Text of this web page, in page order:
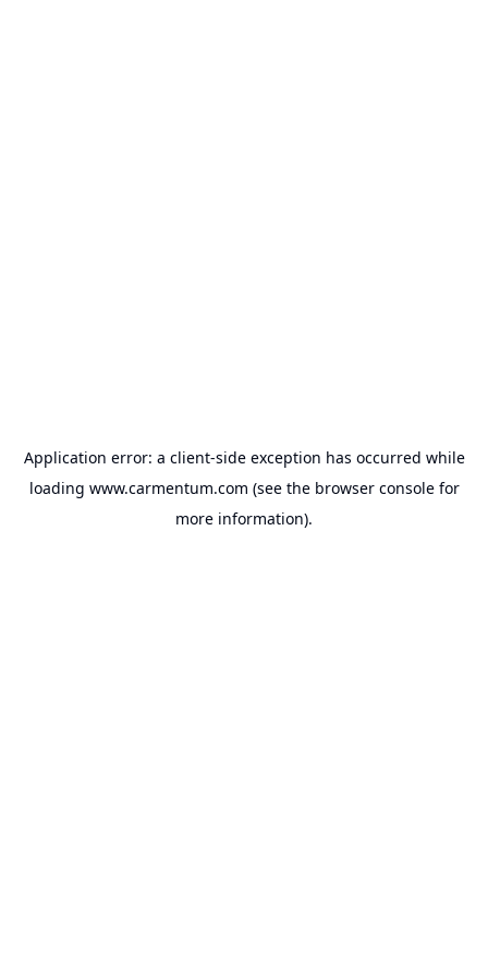
Application error: a client-side exception has occurred while
loading www.carmentum.com (see the browser consolefor
more information).